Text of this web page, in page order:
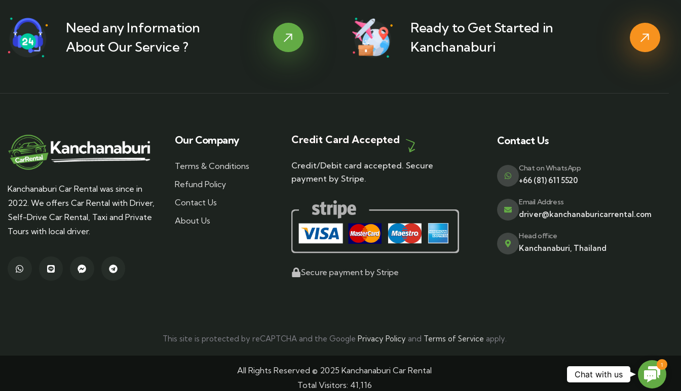
Need any Information
About Our Service ?
Ready to Get Started in
Kanchanaburi
Kanchanaburi Car Rental was since in
2022. We offers Car Rental with Driver,
Self-Drive Car Rental, Taxi and Private
Tours with local driver.
Our Company
Terms & Conditions
Refund Policy
Contact Us
About Us
Credit Card Accepted
Credit/Debit card accepted. Secure
payment by Stripe.
Secure payment by Stripe
Contact Us
Chat on WhatsApp
+66 (81) 611 5520
Email Address
driver@kanchanaburicarrental.com
Head office
Kanchanaburi, Thailand
This site is protected by reCAPTCHA and the Google Privacy Policy and Terms of Service apply.
All Rights Reserved © 2025 Kanchanaburi Car Rental
Total Visitors: 41,116
1
Chat with us